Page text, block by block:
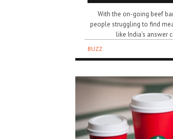
With the on-going beef
people struggling to find
like India’s answer
BUZZ